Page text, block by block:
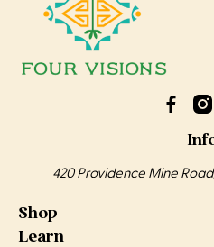
420 Providence Mine
Shop
Learn